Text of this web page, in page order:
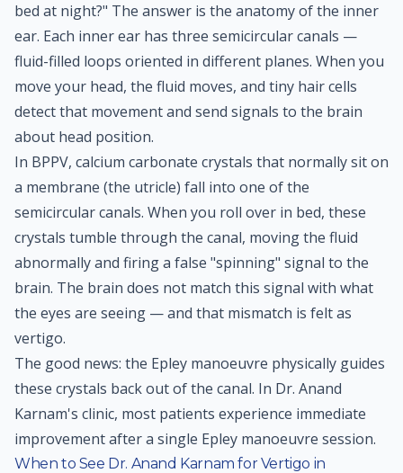
bed at night?" The answer is the anatomy of the inner
ear. Each inner ear has three semicircular canals —
fluid-filled loops oriented in different planes. When you
move your head, the fluid moves, and tiny hair cells
detect that movement and send signals to the brain
about head position.
In BPPV, calcium carbonate crystals that normally sit on
a membrane (the utricle) fall into one of the
semicircular canals. When you roll over in bed, these
crystals tumble through the canal, moving the fluid
abnormally and firing a false "spinning" signal to the
brain. The brain does not match this signal with what
the eyes are seeing — and that mismatch is felt as
vertigo.
The good news: the Epley manoeuvre physically guides
these crystals back out of the canal. In Dr. Anand
Karnam's clinic, most patients experience immediate
improvement after a single Epley manoeuvre session.
When to See Dr. Anand Karnam for Vertigo in